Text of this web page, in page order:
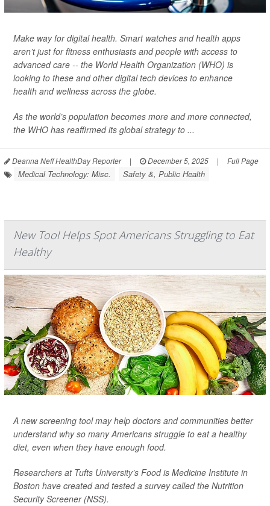
Make way for digital health. Smart watches and health apps
aren’t just for fitness enthusiasts and people with access to
advanced care -- the World Health Organization (WHO) is
looking to these and other digital tech devices to enhance
health and wellness across the globe.
As the world’s population becomes more and more connected,
the WHO has reaffirmed its global strategy to ...
Deanna Neff HealthDay Reporter | December 5, 2025 | Full Page
Medical Technology: Misc. Safety &, Public Health
New Tool Helps Spot Americans Struggling to Eat
Healthy
A new screening tool may help doctors and communities better
understand why so many Americans struggle to eat a healthy
diet, even when they have enough food.
Researchers at Tufts University’s Food is Medicine Institute in
Boston have created and tested a survey called the Nutrition
Security Screener (NSS).